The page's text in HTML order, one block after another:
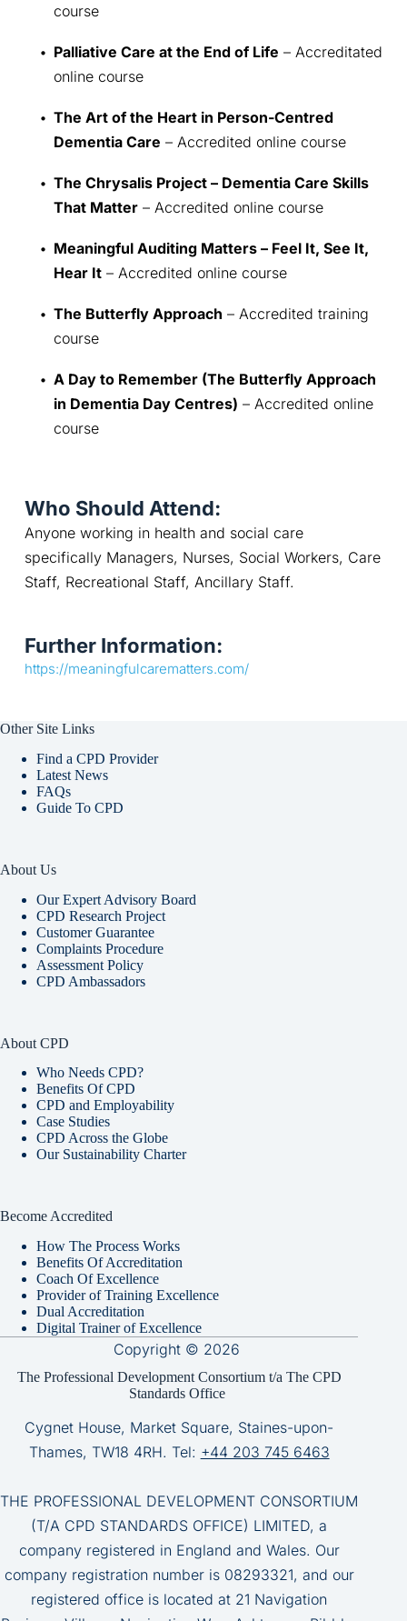
course
Palliative Care at the End of Life – Accreditated
online course
The Art of the Heart in Person-Centred
Dementia Care – Accredited online course
The Chrysalis Project – Dementia Care Skills
That Matter – Accredited online course
Meaningful Auditing Matters – Feel It, See It,
Hear It – Accredited online course
The Butterfly Approach – Accredited training
course
A Day to Remember (The Butterfly Approach
in Dementia Day Centres) – Accredited online
course
Who Should Attend:
Anyone working in health and social care
specifically Managers, Nurses, Social Workers, Care
Staff, Recreational Staff, Ancillary Staff.
Further Information:
https://meaningfulcarematters.com/
Other Site Links
Find a CPD Provider
Latest News
FAQs
Guide To CPD
About Us
Our Expert Advisory Board
CPD Research Project
Customer Guarantee
Complaints Procedure
Assessment Policy
CPD Ambassadors
About CPD
Who Needs CPD?
Benefits Of CPD
CPD and Employability
Case Studies
CPD Across the Globe
Our Sustainability Charter
Become Accredited
How The Process Works
Benefits Of Accreditation
Coach Of Excellence
Provider of Training Excellence
Dual Accreditation
Digital Trainer of Excellence
Copyright © 2026
The Professional Development Consortium t/a The CPD
Standards Office
Cygnet House, Market Square, Staines-upon-
Thames, TW18 4RH. Tel: +44 203 745 6463
THE PROFESSIONAL DEVELOPMENT CONSORTIUM
(T/A CPD STANDARDS OFFICE) LIMITED, a
company registered in England and Wales. Our
company registration number is 08293321, and our
registered office is located at 21 Navigation